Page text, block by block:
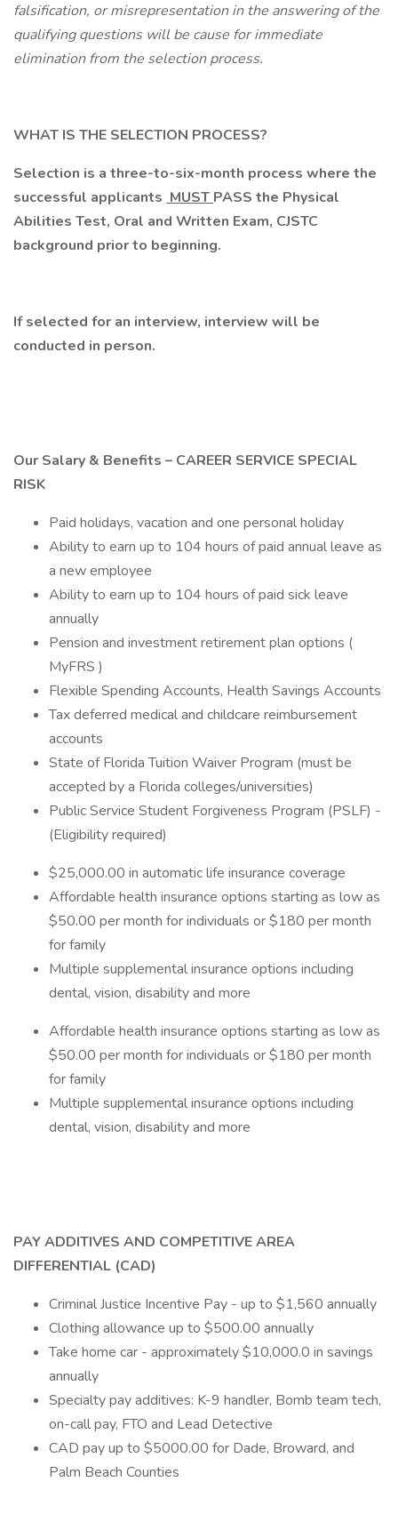
falsification, or misrepresentation in the answering of the
qualifying questions will be cause for immediate
elimination from the selection process.
WHAT IS THE SELECTION PROCESS?
Selection is a three-to-six-month process where the
successful applicants MUST PASS the Physical
Abilities Test, Oral and Written Exam, CJSTC
background prior to beginning.
If selected for an interview, interview will be
conducted in person.
Our Salary & Benefits – CAREER SERVICE SPECIAL
RISK
Paid holidays, vacation and one personal holiday
Ability to earn up to 104 hours of paid annual leave as
a new employee
Ability to earn up to 104 hours of paid sick leave
annually
Pension and investment retirement plan options (
MyFRS )
Flexible Spending Accounts, Health Savings Accounts
Tax deferred medical and childcare reimbursement
accounts
State of Florida Tuition Waiver Program (must be
accepted by a Florida colleges/universities)
Public Service Student Forgiveness Program (PSLF) -
(Eligibility required)
$25,000.00 in automatic life insurance coverage
Affordable health insurance options starting as low as
$50.00 per month for individuals or $180 per month
for family
Multiple supplemental insurance options including
dental, vision, disability and more
Affordable health insurance options starting as low as
$50.00 per month for individuals or $180 per month
for family
Multiple supplemental insurance options including
dental, vision, disability and more
PAY ADDITIVES AND COMPETITIVE AREA
DIFFERENTIAL (CAD)
Criminal Justice Incentive Pay - up to $1,560 annually
Clothing allowance up to $500.00 annually
Take home car - approximately $10,000.0 in savings
annually
Specialty pay additives: K-9 handler, Bomb team tech,
on-call pay, FTO and Lead Detective
CAD pay up to $5000.00 for Dade, Broward, and
Palm Beach Counties